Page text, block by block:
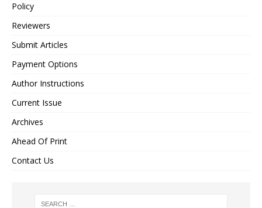
Policy
Reviewers
Submit Articles
Payment Options
Author Instructions
Current Issue
Archives
Ahead Of Print
Contact Us